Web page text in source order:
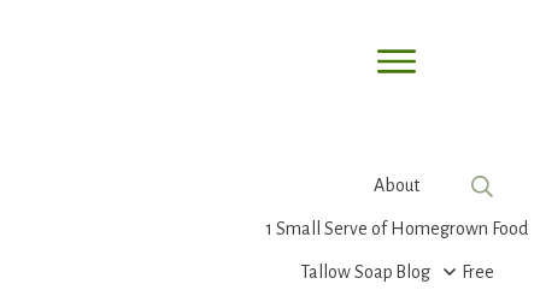
About
1 Small Serve of Homegrown Food
Tallow Soap Blog Free